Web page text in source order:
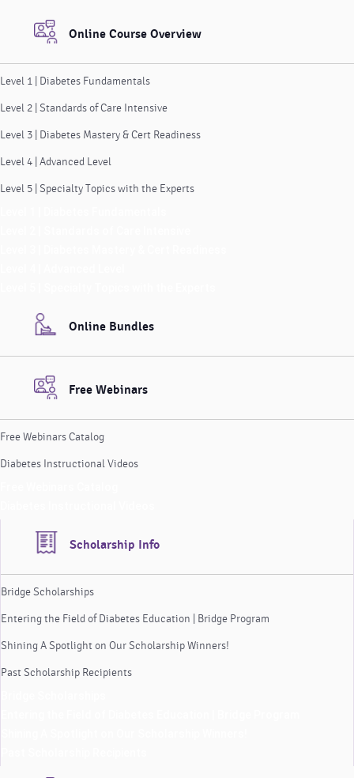
Online Course Overview
Level 1 | Diabetes Fundamentals
Level 2 | Standards of Care Intensive
Level 3 | Diabetes Mastery & Cert Readiness
Level 4 | Advanced Level
Level 5 | Specialty Topics with the Experts
Online Bundles
Free Webinars
Free Webinars Catalog
Diabetes Instructional Videos
Scholarship Info
Bridge Scholarships
Entering the Field of Diabetes Education | Bridge Program
Shining A Spotlight on Our Scholarship Winners!
Past Scholarship Recipients